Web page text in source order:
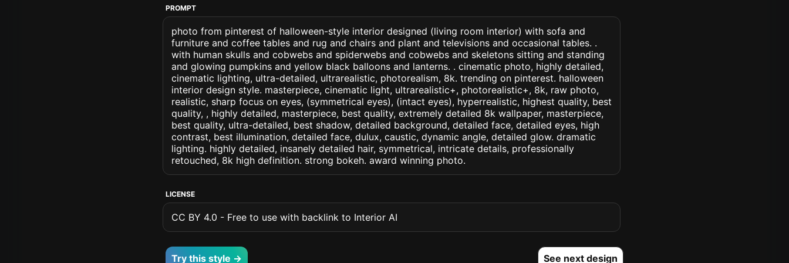
PROMPT
photo from pinterest of halloween-style interior designed (living room interior) with sofa and
furniture and coffee tables and rug and chairs and plant and televisions and occasional tables. .
with human skulls and cobwebs and spiderwebs and cobwebs and skeletons sitting and standing
and glowing pumpkins and yellow black balloons and lanterns. . cinematic photo, highly detailed,
cinematic lighting, ultra-detailed, ultrarealistic, photorealism, 8k. trending on pinterest. halloween
interior design style. masterpiece, cinematic light, ultrarealistic+, photorealistic+, 8k, raw photo,
realistic, sharp focus on eyes, (symmetrical eyes), (intact eyes), hyperrealistic, highest quality, best
quality, , highly detailed, masterpiece, best quality, extremely detailed 8k wallpaper, masterpiece,
best quality, ultra-detailed, best shadow, detailed background, detailed face, detailed eyes, high
contrast, best illumination, detailed face, dulux, caustic, dynamic angle, detailed glow. dramatic
lighting. highly detailed, insanely detailed hair, symmetrical, intricate details, professionally
retouched, 8k high definition. strong bokeh. award winning photo.
LICENSE
CC BY 4.0 - Free to use with backlink to Interior AI
Try this style → See next design